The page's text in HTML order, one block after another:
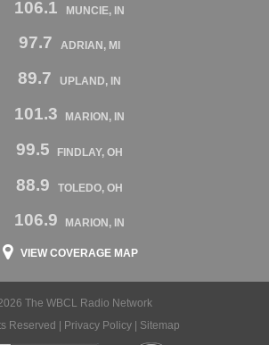
106.1 MUNCIE, IN
97.7 ADRIAN, MI
89.7 UPLAND, IN
101.3 MARION, IN
99.5 FINDLAY, OH
88.9 TOLEDO, OH
106.9 MARION, IN
VIEW COVERAGE MAP
The WBCL Radio Network
Reserved |
Privacy Policy| Sitemap